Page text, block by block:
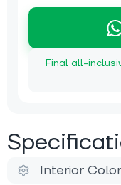
Final all-
Interior